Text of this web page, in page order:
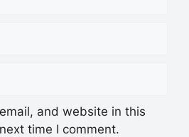
and website in this
time I comment.